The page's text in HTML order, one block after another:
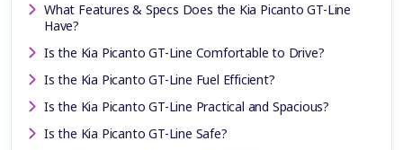
What Features & Specs Does the Kia Picanto GT-Line
Have?
Is the Kia Picanto GT-Line Comfortable to Drive?
Is the Kia Picanto GT-Line Fuel Efficient?
Is the Kia Picanto GT-Line Practical and Spacious?
Is the Kia Picanto GT-Line Safe?